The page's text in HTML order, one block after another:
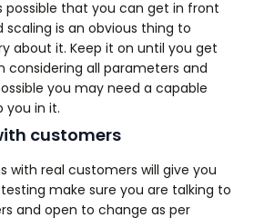
possible that you can get in front
scaling is an obvious thing to
about it. Keep it on until you get
considering all parameters and
you may need a capable
you in it.
customers
with real customers will give you
make sure you are talking to
and open to change as per